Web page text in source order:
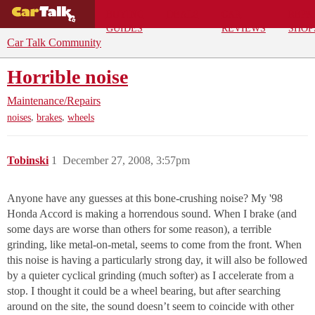
GUIDES
REVIEWS
Car Talk Community
Horrible noise
Maintenance/Repairs
noises, brakes, wheels
Tobinski December 27, 2008, 3:57pm
1
Anyone have any guesses at this bone-crushing noise? My '98
Honda Accord is making a horrendous sound. When I brake (and
some days are worse than others for some reason), a terrible
grinding, like metal-on-metal, seems to come from the front. When
this noise is having a particularly strong day, it will also be followed
by a quieter cyclical grinding (much softer) as I accelerate from a
stop. I thought it could be a wheel bearing, but after searching
around on the site, the sound doesn’t seem to coincide with other